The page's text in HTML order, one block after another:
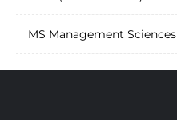
MS Management Sciences